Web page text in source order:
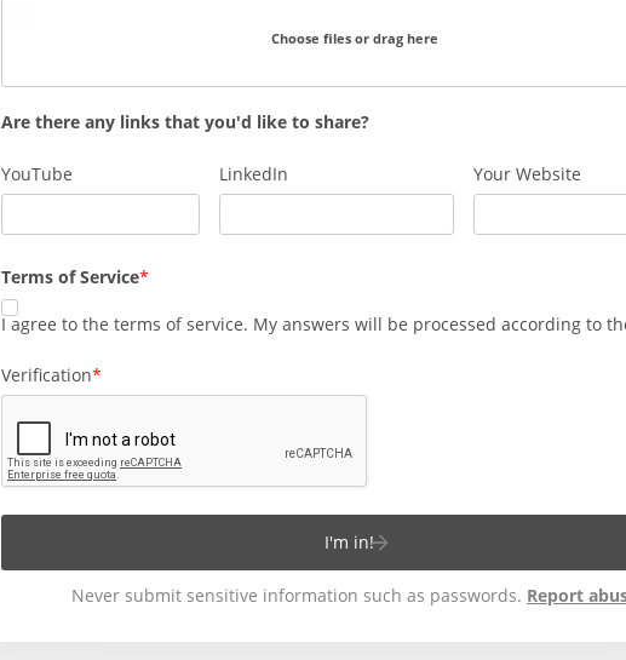
Choose files or drag here
Are there any links that you'd like to share?
YouTube LinkedIn Your Website
Terms of Service
I agree to the terms of service. My answers will be processed according to
Verification
I'm in!
Never submit sensitive information such as passwords. Report